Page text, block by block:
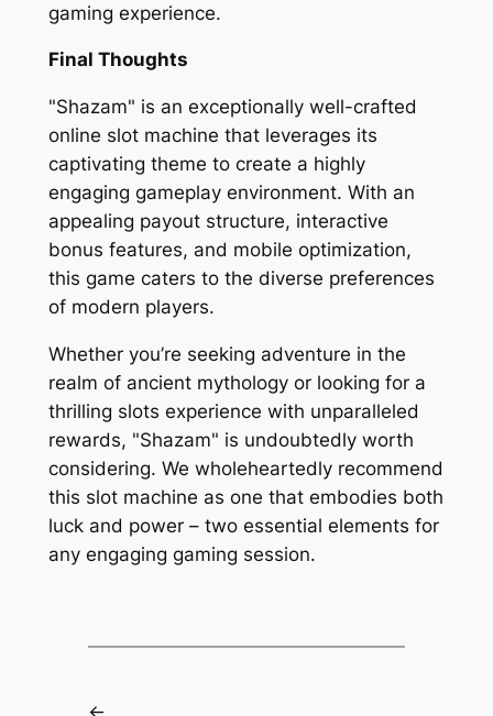
gaming experience.
Final Thoughts
"Shazam" is an exceptionally well-crafted
online slot machine that leverages its
captivating theme to create a highly
engaging gameplay environment. With an
appealing payout structure, interactive
bonus features, and mobile optimization,
this game caters to the diverse preferences
of modern players.
Whether you’re seeking adventure in the
realm of ancient mythology or looking for a
thrilling slots experience with unparalleled
rewards, "Shazam" is undoubtedly worth
considering. We wholeheartedly recommend
this slot machine as one that embodies both
luck and power – two essential elements for
any engaging gaming session.
←